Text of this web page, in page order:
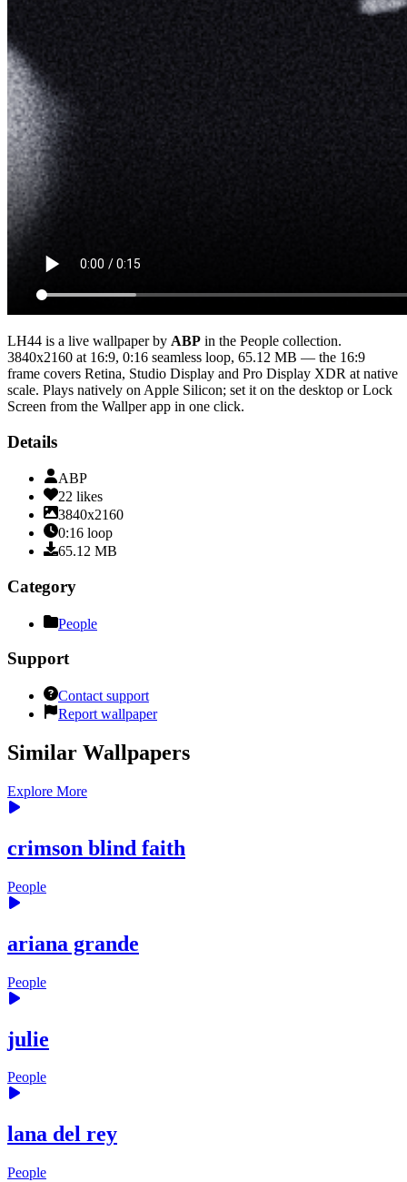
LH44 is a live wallpaper by ABP in the People collection.
3840x2160 at 16:9, 0:16 seamless loop, 65.12 MB — the 16:9
frame covers Retina, Studio Display and Pro Display XDR at native
scale. Plays natively on Apple Silicon; set it on the desktop or Lock
Screen from the Wallper app in one click.
Details
ABP
22 likes
3840x2160
0:16 loop
65.12 MB
Category
People
Support
Contact support
Report wallpaper
Similar Wallpapers
Explore More
crimson blind faith
People
ariana grande
People
julie
People
lana del rey
People